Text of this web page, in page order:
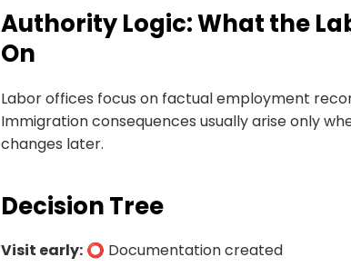
Authority Logic: What the
On
Labor offices focus on factual employment
Immigration consequences usually arise only
changes later.
Decision Tree
Visit early: ⭕ Documentation created